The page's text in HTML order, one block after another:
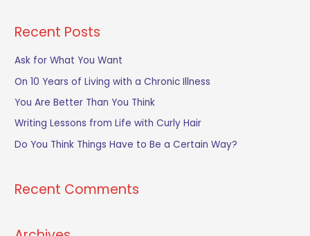
r
c
r
:
Recent Posts
Ask for What You Want
On 10 Years of Living with a Chronic Illness
You Are Better Than You Think
Writing Lessons from Life with Curly Hair
Do You Think Things Have to Be a Certain Way?
Recent Comments